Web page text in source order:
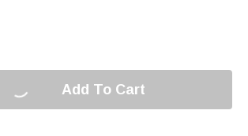
Add To Cart